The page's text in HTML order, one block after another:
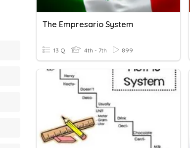
The Empresario System
13 Q 4th - 7th 899